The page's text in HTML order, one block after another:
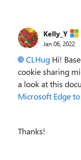
Kelly_Y
Jan 06, 2022
CLHug Hi!
cookie sharing
a look at this
Microsoft Edge
Thanks!